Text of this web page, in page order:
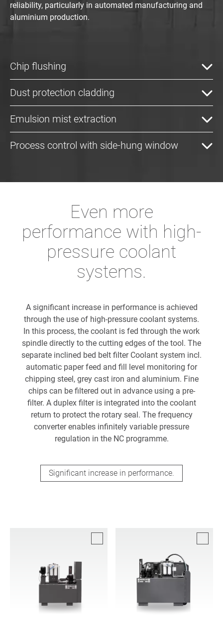
reliability, particularly in automated manufacturing and
aluminium production.
Chip flushing
Dust protection cladding
Emulsion mist extraction
Process control with side-hung window
Even more
performance with high-
pressure coolant
systems.
A significant increase in performance is achieved
through the use of high-pressure coolant systems.
In this process, the coolant is fed through the work
spindle directly to the cutting edges of the tool. The
separate inclined bed belt filter Coolant system incl.
automatic paper feed and fill level monitoring for
chipping steel, grey cast iron and aluminium. Fine
chips can be filtered out in advance using a pre-
filter. A duplex filter is integrated into the coolant
return to protect the rotary seal. The frequency
converter enables infinitely variable pressure
regulation in the NC programme.
Significant increase in performance.